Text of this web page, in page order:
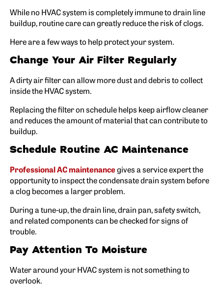
While no HVAC system is completely immune to drain line
buildup, routine care can greatly reduce the risk of clogs.
Here are a few ways to help protect your system.
Change Your Air Filter Regularly
A dirty air filter can allow more dust and debris to collect
inside the HVAC system.
Replacing the filter on schedule helps keep airflow cleaner
and reduces the amount of material that can contribute to
buildup.
Schedule Routine AC Maintenance
Professional AC maintenancegives a service expert the
opportunity to inspect the condensate drain system before
a clog becomes a larger problem.
During a tune-up, the drain line, drain pan, safety switch,
and related components can be checked for signs of
trouble.
Pay Attention To Moisture
Water around your HVAC system is not something to
overlook.